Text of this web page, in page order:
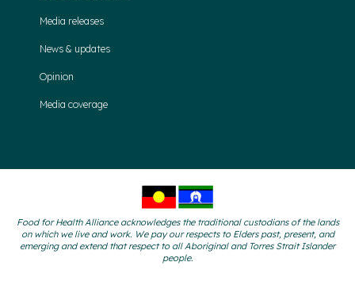
Media releases
News & updates
Opinion
Media coverage
Food for Health Alliance acknowledges the traditional custodians of the lands
on which we live and work. We pay our respects to Elders past, present, and
emerging and extend that respect to all Aboriginal and Torres Strait Islander
people.